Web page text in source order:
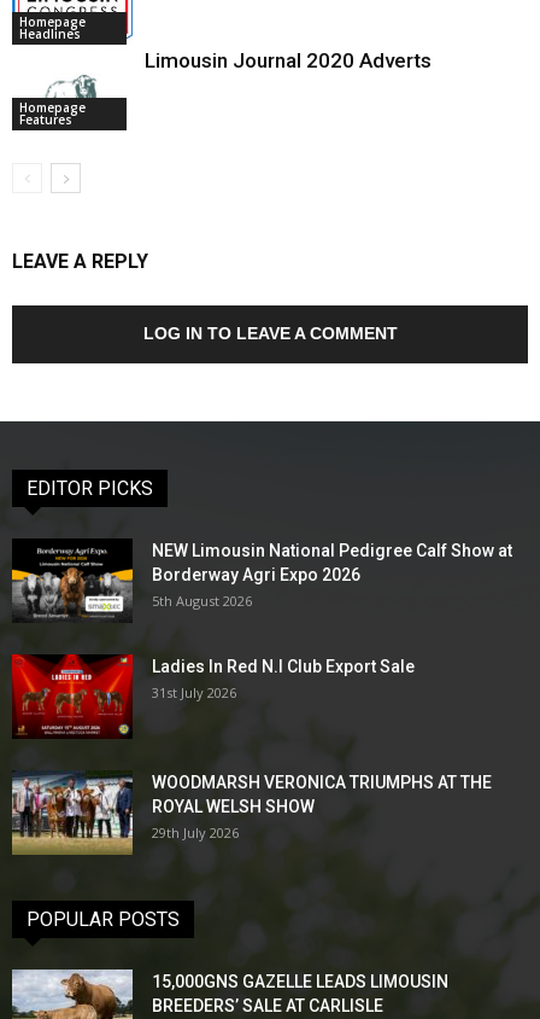
Homepage
Headlines
Homepage
Features
Limousin Journal 2020 Adverts
LEAVE A REPLY
LOG IN TO LEAVE A COMMENT
EDITOR PICKS
NEW Limousin National Pedigree Calf Show at
Borderway Agri Expo 2026
5th August 2026
Ladies In Red N.I Club Export Sale
31st July 2026
WOODMARSH VERONICA TRIUMPHS AT THE
ROYAL WELSH SHOW
29th July 2026
POPULAR POSTS
15,000GNS GAZELLE LEADS LIMOUSIN
BREEDERS’ SALE AT CARLISLE